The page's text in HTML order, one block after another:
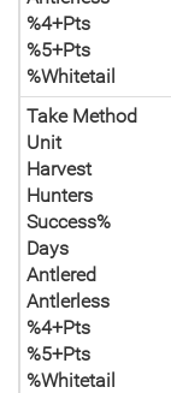
%4+Pts
%5+Pts
%Whitetail
Take Method
Unit
Harvest
Hunters
Success%
Days
Antlered
Antlerless
%4+Pts
%5+Pts
%Whitetail